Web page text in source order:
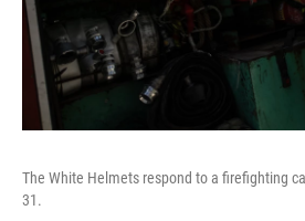
The White Helmets respond to a firefighting
31.